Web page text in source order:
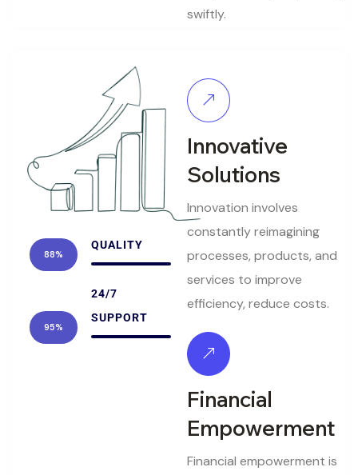
swiftly.
QUALITY
88%
24/7
SUPPORT
95%
Innovative
Solutions
Innovation involves
constantly reimagining
processes, products, and
services to improve
efficiency, reduce costs.
Financial
Empowerment
Financial empowerment is